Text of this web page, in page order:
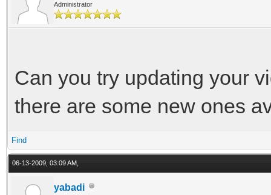
Administrator
Can you try updating your
there are some new ones
Find
06-13-2009, 03:09 AM,
yabadi